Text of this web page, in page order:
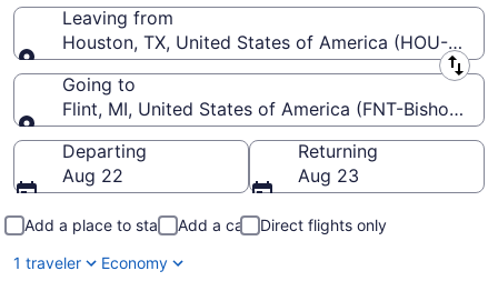
Leaving from
Houston, TX, United States of America (HOU-
Leaving from
Going to
Flint, MI, United States of America (FNT-Bishop
Going to
Departing
Aug 22
Returning
Aug 23
Add a place to stay Add a car
Direct flights only
1 traveler
Economy